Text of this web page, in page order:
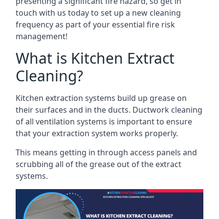
touch with us today to set up a new cleaning
frequency as part of your essential fire risk
management!
What is Kitchen Extract
Cleaning?
Kitchen extraction systems build up grease on
their surfaces and in the ducts. Ductwork cleaning
of all ventilation systems is important to ensure
that your extraction system works properly.
This means getting in through access panels and
scrubbing all of the grease out of the extract
systems.